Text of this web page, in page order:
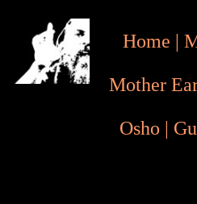
Home |
Mother
Osho |